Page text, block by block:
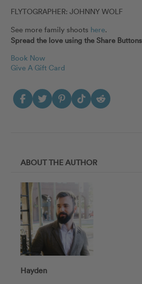
FLYTOGRAPHER: JOHNNY WOLF
See more family shoots here.
Spread the love using the Share
Book Now
Give A Gift Card
ABOUT THE AUTHOR
Hayden